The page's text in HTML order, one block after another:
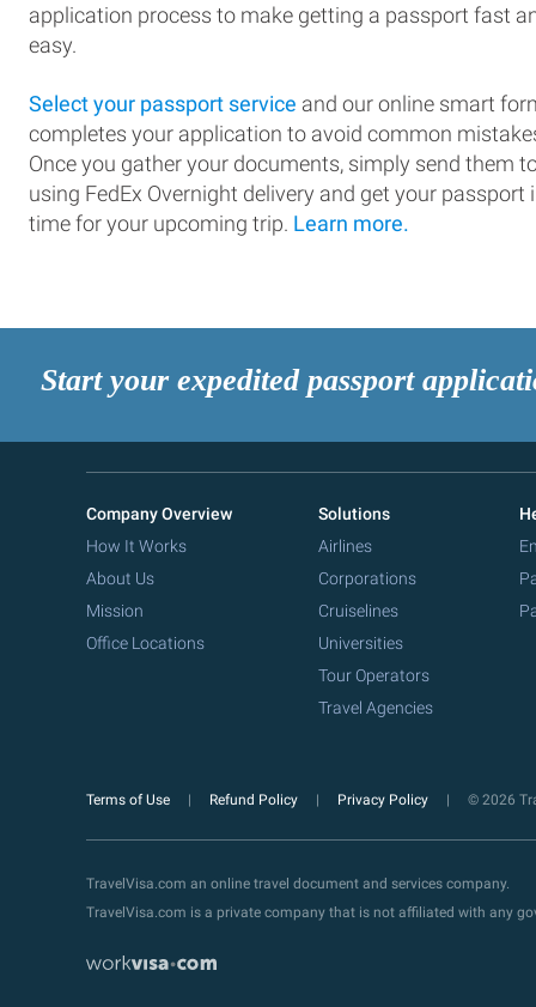
application process to make getting a passport fast
easy.
Select your passport service and our online smart
completes your application to avoid common
Once you gather your documents, simply send them
using FedEx Overnight delivery and get your passport
time for your upcoming trip. Learn more.
Start your expedited passport
Company Overview
How It Works
About Us
Mission
Office Locations
Solutions
Airlines
Corporations
Cruiselines
Universities
Tour Operators
Travel Agencies
Terms of Use Refund Policy Privacy Policy © 2026
TravelVisa.com an online travel document and services company.
TravelVisa.com is a private company that is not affiliated with any